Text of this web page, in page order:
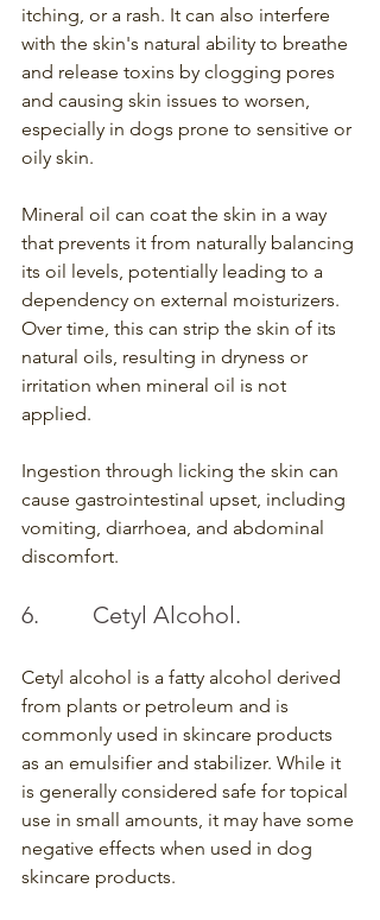
itching, or a rash. It can also interfere
with the skin's natural ability to breathe
and release toxins by clogging pores
and causing skin issues to worsen,
especially in dogs prone to sensitive or
oily skin.
Mineral oil can coat the skin in a way
that prevents it from naturally balancing
its oil levels, potentially leading to a
dependency on external moisturizers.
Over time, this can strip the skin of its
natural oils, resulting in dryness or
irritation when mineral oil is not
applied.
Ingestion through licking the skin can
cause gastrointestinal upset, including
vomiting, diarrhoea, and abdominal
discomfort.
6.         Cetyl Alcohol.
Cetyl alcohol is a fatty alcohol derived
from plants or petroleum and is
commonly used in skincare products
as an emulsifier and stabilizer. While it
is generally considered safe for topical
use in small amounts, it may have some
negative effects when used in dog
skincare products.